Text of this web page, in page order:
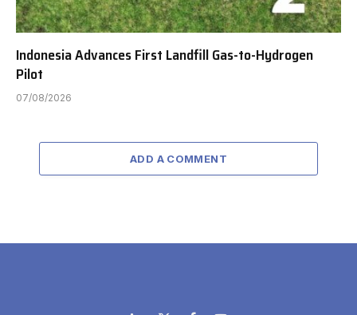
Indonesia Advances First Landfill Gas-to-Hydrogen
Pilot
07/08/2026
ADD A COMMENT